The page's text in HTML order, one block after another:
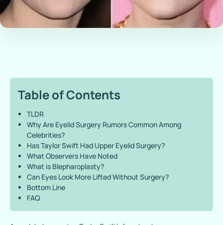
Table of Contents
TLDR
Why Are Eyelid Surgery Rumors Common Among
Celebrities?
Has Taylor Swift Had Upper Eyelid Surgery?
What Observers Have Noted
What is Blepharoplasty?
Can Eyes Look More Lifted Without Surgery?
Bottom Line
FAQ